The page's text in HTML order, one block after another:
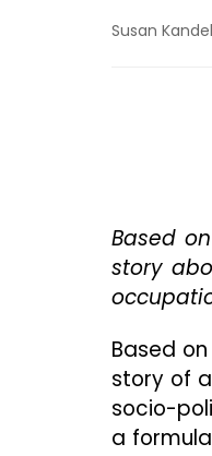
Susan
Based
story
Based
story of
socio-
a